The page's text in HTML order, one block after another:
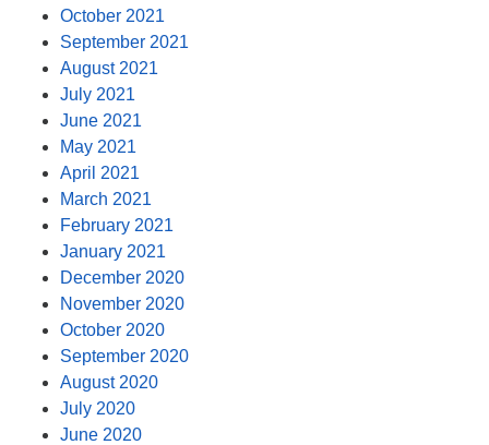
October 2021
September 2021
August 2021
July 2021
June 2021
May 2021
April 2021
March 2021
February 2021
January 2021
December 2020
November 2020
October 2020
September 2020
August 2020
July 2020
June 2020